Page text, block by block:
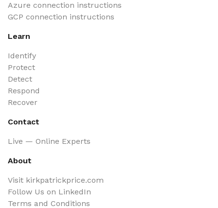
Azure connection instructions
GCP connection instructions
Learn
Identify
Protect
Detect
Respond
Recover
Contact
Live — Online Experts
About
Visit kirkpatrickprice.com
Follow Us on LinkedIn
Terms and Conditions